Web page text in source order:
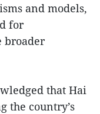
and models,
for
broader
that Hai
the country’s